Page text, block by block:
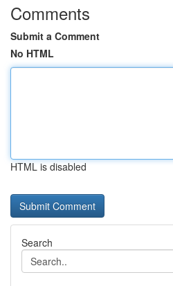
Comments
Submit a Comment
No HTML
HTML is disabled
Search